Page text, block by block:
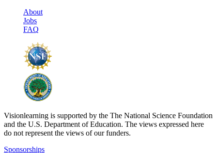
About
Jobs
FAQ
Visionlearning is supported by the The National Science Foundation
and the U.S. Department of Education. The views expressed here
do not represent the views of our funders.
Sponsorships